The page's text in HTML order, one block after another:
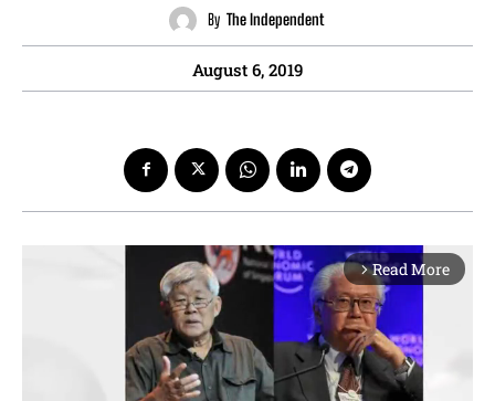
By The Independent
August 6, 2019
arrow_forward_ios Read More